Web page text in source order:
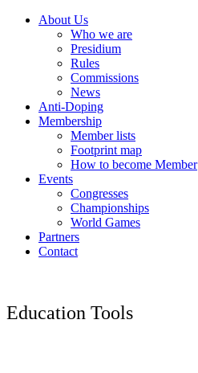
About Us
Who we are
Presidium
Rules
Commissions
News
Anti-Doping
Membership
Member lists
Footprint map
How to become Member
Events
Congresses
Championships
World Games
Partners
Contact
Education Tools